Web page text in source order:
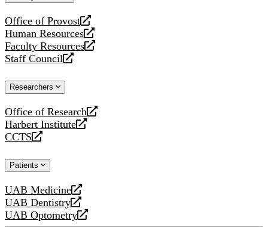
Office of Provost
opens
a
new
website
Human Resources
opens
a
new
Faculty Resources
opens
a
website
Staff Council
opens
new
Researchers
Office of Research
opens
a
new
Harbert Institute
opens
a
website
CCTS
opens
new
Patients
UAB Medicine
opens
a
new
UAB Dentistry
opens
a
UAB Optometry
opens